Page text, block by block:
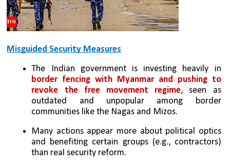
Misguided Security Measures
border fencing with Myanmar and pushing to
revoke the free movement regime, seen as
outdated and unpopular among border
communities like the Nagas and Mizos.
Many actions appear more about political optics
and benefiting certain groups (e.g., contractors)
than real security reform.